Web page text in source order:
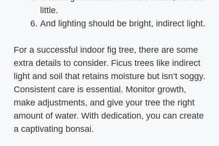
little.
And lighting should be bright, indirect light.
For a successful indoor fig tree, there are some
extra details to consider. Ficus trees like indirect
light and soil that retains moisture but isn’t soggy.
Consistent care is essential. Monitor growth,
make adjustments, and give your tree the right
amount of water. With dedication, you can create
a captivating bonsai.